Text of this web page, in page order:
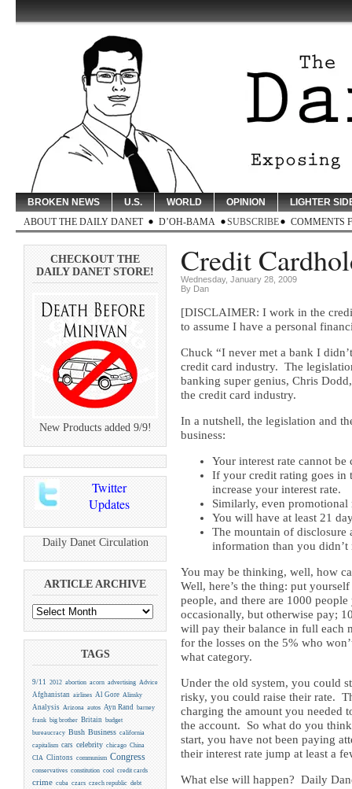
BROKEN NEWS U.S. WORLD OPINION
LIGHTER
ABOUT THE DAILY DANET
D’OH-BAMA SUBSCRIBE COMMENTS
CHECKOUT THE
DAILY DANET STORE!
New Products added 9/9!
Twitter
Updates
Daily Danet Circulation
ARTICLE ARCHIVE
TAGS
9/11 2012 abortion acorn advertising Advice
Afghanistan airlines Al Gore Alinsky
Analysis Arizona autos Ayn Rand
barney
frank big brother Britain budget
bureaucracy Bush Business california
capitalism cars celebrity chicago China
CIA Clintons communism Congress
conservatives constitution cool credit cards
crime cuba czars czech republic debt
Credit
Wednesday, January 28, 2009
By Dan
[DISCLAIMER: I work in the
to assume I have a personal
Chuck “I never met a bank I
credit card industry. The
banking super genius, Chris
the credit card industry.
In a nutshell, the legislation and
business:
Your interest rate cannot
If your credit rating goes in
increase your interest rate.
Similarly, even promotional
You will have at least 21
The mountain of disclosure
information than you didn’t
You may be thinking, well, how
Well, here’s the thing: put
people, and there are 1000
occasionally, but otherwise pay;
will pay their balance in full each
for the losses on the 5% who
what category.
Under the old system, you could
risky, you could raise their rate.
charging the amount you needed
the account. So what do you
start, you have not been paying
their interest rate jump at least a
What else will happen? Daily